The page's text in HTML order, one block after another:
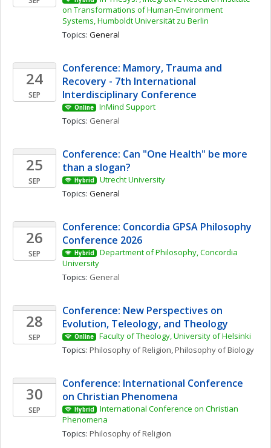
on Transformations of Human-Environment
Systems, Humboldt Universität zu Berlin
Topics: General
24
SEP
Conference: Mamory, Trauma and
Recovery - 7th International
Interdisciplinary Conference
Online
InMind Support
Topics: General
25
SEP
Conference: Can "One Health" be more
than a slogan?
Hybrid
Utrecht University
Topics: General
26
SEP
Conference: Concordia GPSA Philosophy
Conference 2026
Hybrid
Department of Philosophy, Concordia
University
Topics: General
28
SEP
Conference: New Perspectives on
Evolution, Teleology, and Theology
Online
Faculty of Theology, University of Helsinki
Topics: Philosophy of Religion, Philosophy of Biology
30
SEP
Conference: International Conference
on Christian Phenomena
Hybrid
International Conference on Christian
Phenomena
Topics: Philosophy of Religion